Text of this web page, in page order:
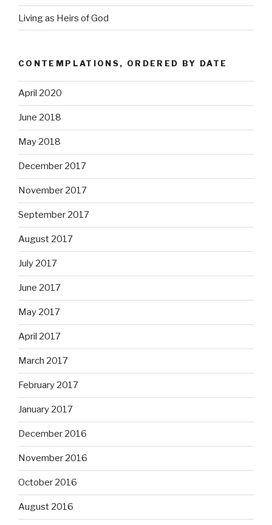
Living as Heirs of God
CONTEMPLATIONS, ORDERED BY DATE
April 2020
June 2018
May 2018
December 2017
November 2017
September 2017
August 2017
July 2017
June 2017
May 2017
April 2017
March 2017
February 2017
January 2017
December 2016
November 2016
October 2016
August 2016